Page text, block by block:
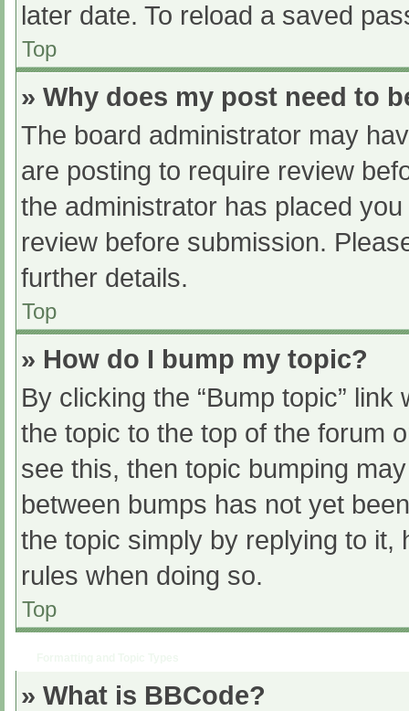
later date. To reload a saved
Top
» Why does my post need to
The board administrator may
are posting to require review
the administrator has placed
review before submission.
further details.
Top
» How do I bump my topic?
By clicking the “Bump topic”
the topic to the top of the forum
see this, then topic bumping
between bumps has not yet
the topic simply by replying to it,
rules when doing so.
Top
» What is BBCode?